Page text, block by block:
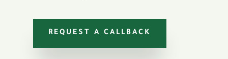
REQUEST A CALLBACK